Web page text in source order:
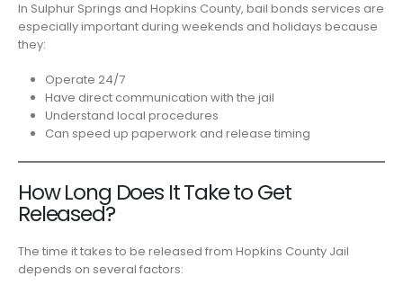
In Sulphur Springs and Hopkins County, bail bonds services are
especially important during weekends and holidays because
they:
Operate 24/7
Have direct communication with the jail
Understand local procedures
Can speed up paperwork and release timing
How Long Does It Take to Get
Released?
The time it takes to be released from Hopkins County Jail
depends on several factors: